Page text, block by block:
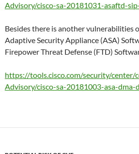
Advisory/cisco-sa-20181031-asaftd-
Besides there is another vulnerabilities
Adaptive Security Appliance (ASA)
Firepower Threat Defense (FTD)
https://tools.cisco.com/security/center/
Advisory/cisco-sa-20181003-asa-dma-